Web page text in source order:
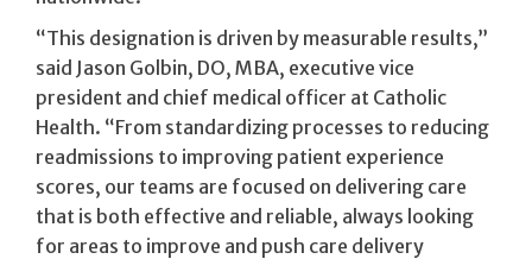
“This designation is driven by measurable results,”
said Jason Golbin, DO, MBA, executive vice
president and chief medical officer at Catholic
Health. “From standardizing processes to reducing
readmissions to improving patient experience
scores, our teams are focused on delivering care
that is both effective and reliable, always looking
for areas to improve and push care delivery